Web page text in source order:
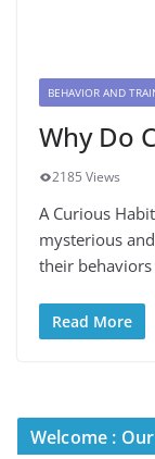
BEHAVIOR AND
Why Do
2185 Views
A Curious
mysterious
their
Read More
Welcome :